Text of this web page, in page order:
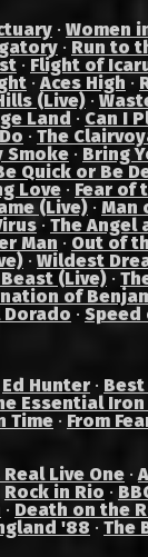
· Women
· Run to
· Flight of
·Aces High ·
(Live) ·
Land · Can I
· The
Smoke · Bring
Quick or Be
Love · Fear of
(Live) · Man
· The Angel
Man · Out of
· Wildest
(Live) ·
of
Dorado · Speed
Ed Hunter ·
Essential
Time · From
Real Live One ·
Rock in Rio ·
· Death on the
'88 · The